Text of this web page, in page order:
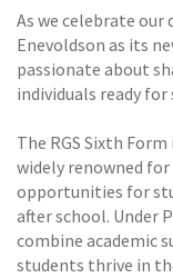
As we celebrate our
Enevoldson as its
passionate about
individuals ready for
The RGS Sixth
widely renowned
opportunities for
after school. Under
combine academic
students thrive in